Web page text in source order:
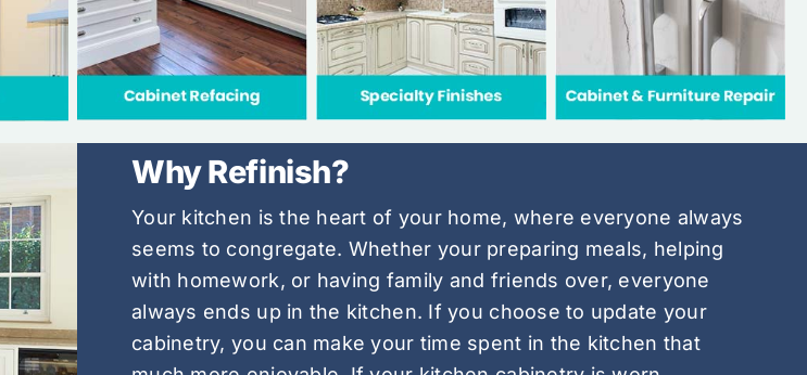
Why Refinish?
Your kitchen is the heart of your home, where everyone always
seems to congregate. Whether your preparing meals, helping
with homework, or having family and friends over, everyone
always ends up in the kitchen. If you choose to update your
cabinetry, you can make your time spent in the kitchen that